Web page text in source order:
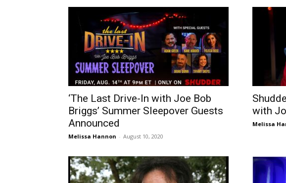
‘The Last Drive-In with Joe Bob
Briggs’ Summer Sleepover Guests
Announced
Melissa Hannon - August 10, 2020
with
Melissa